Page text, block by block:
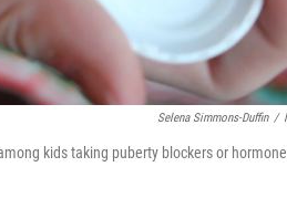
Selena Simmons-Duffin /
kids taking puberty blockers or